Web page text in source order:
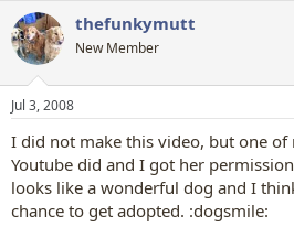
r
e
a
d
s
t
a
t
e
r
a
t
t
e
thefunkymutt
New Member
Jul 3, 2008
I did not make this video, but one of
Youtube did and I got her
looks like a wonderful dog and I
chance to get adopted. :dogsmile: